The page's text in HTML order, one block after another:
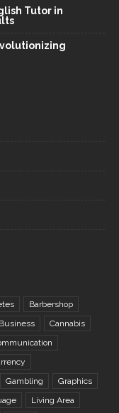
Tutor in
Barbershop
Business
Cannabis
Gambling
Graphics
Living Area